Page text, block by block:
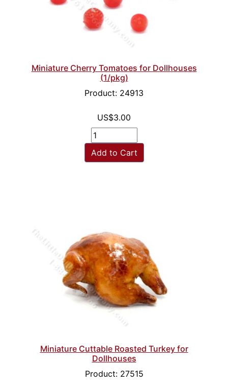
Miniature Cherry Tomatoes for Dollhouses
(1/pkg)
Product: 24913
US$3.00
Add to Cart
Miniature Cuttable Roasted Turkey for
Dollhouses
Product: 27515